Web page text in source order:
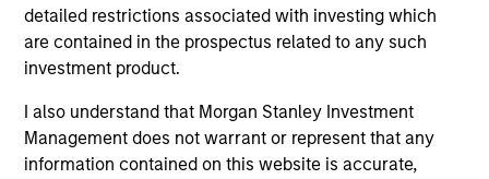
detailed restrictions associated with investing which
are contained in the prospectus related to any such
investment product.
I also understand that Morgan Stanley Investment
Management does not warrant or represent that any
information contained on this website is accurate,